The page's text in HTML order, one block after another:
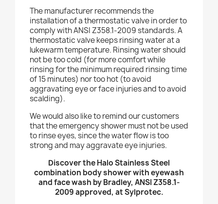
The manufacturer recommends the
installation of a thermostatic valve in order to
comply with ANSI Z358.1-2009 standards. A
thermostatic valve keeps rinsing water at a
lukewarm temperature. Rinsing water should
not be too cold (for more comfort while
rinsing for the minimum required rinsing time
of 15 minutes) nor too hot (to avoid
aggravating eye or face injuries and to avoid
scalding).
We would also like to remind our customers
that the emergency shower must not be used
to rinse eyes, since the water flow is too
strong and may aggravate eye injuries.
Discover the Halo Stainless Steel
combination body shower with eyewash
and face wash by Bradley, ANSI Z358.1-
2009 approved, at Sylprotec.